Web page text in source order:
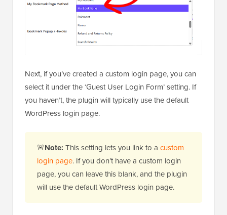
Next, if you’ve created a custom login page, you can
select it under the ‘Guest User Login Form’ setting. If
you haven’t, the plugin will typically use the default
WordPress login page.
🚨Note: This setting lets you link to a custom
login page. If you don’t have a custom login
page, you can leave this blank, and the plugin
will use the default WordPress login page.